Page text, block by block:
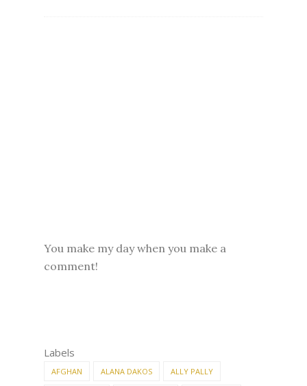
You make my day when you make a
comment!
Labels
AFGHAN ALANA DAKOS ALLY PALLY